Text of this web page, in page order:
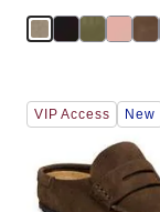
Interacting
with
colors
will
update
VIP Access New